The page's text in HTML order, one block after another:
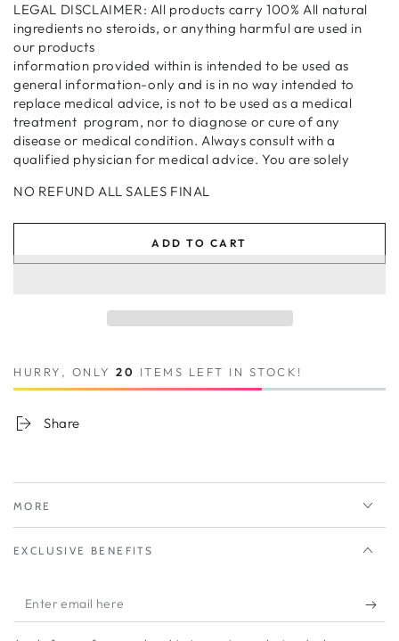
LEGAL DISCLAIMER: All products carry 100% All natural
ingredients no steroids, or anything harmful are used in
our products
information provided within is intended to be used as
general information-only and is in no way intended to
replace medical advice, is not to be used as a medical
treatment program, nor to diagnose or cure of any
disease or medical condition. Always consult with a
qualified physician for medical advice. You are solely
NO REFUND ALL SALES FINAL
ADD TO CART
HURRY, ONLY 20 ITEMS LEFT IN STOCK!
Share
MORE
EXCLUSIVE BENEFITS
Enter
email